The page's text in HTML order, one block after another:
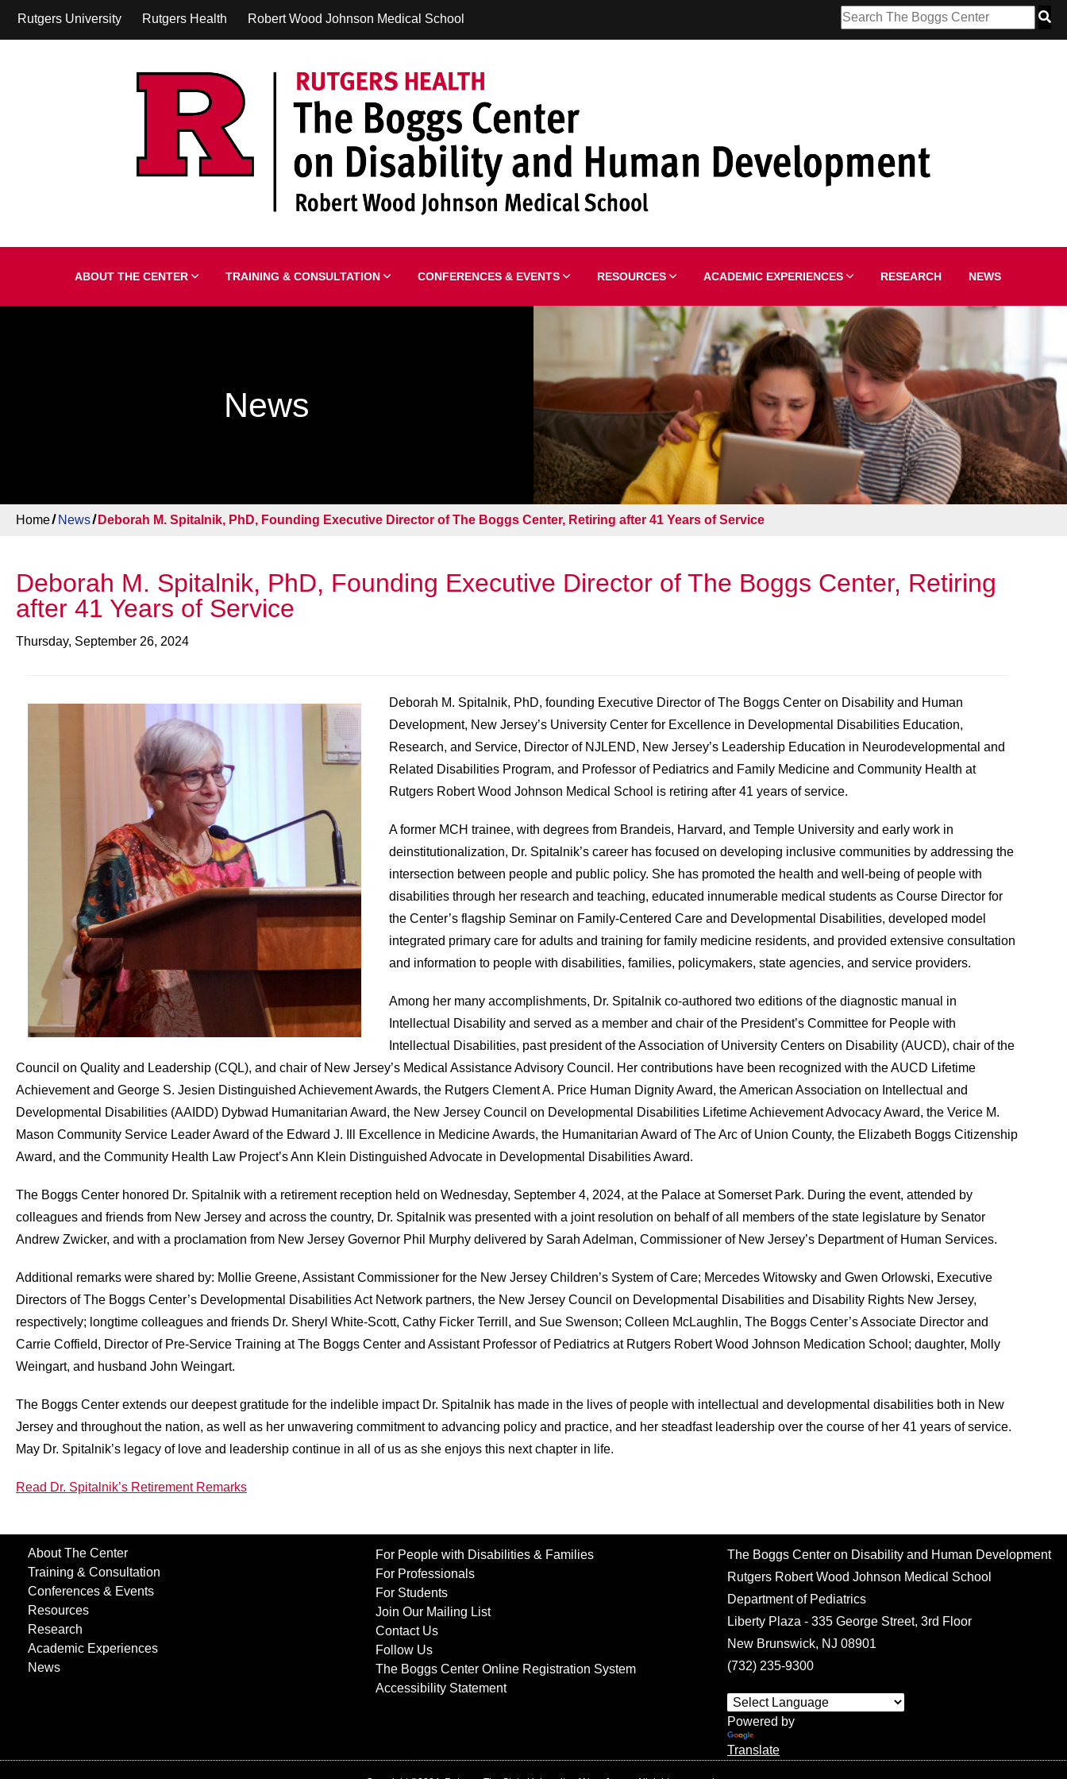
Rutgers University Rutgers Health Robert Wood Johnson Medical School
ABOUT THE CENTER TRAINING & CONSULTATION CONFERENCES & EVENTS RESOURCES ACADEMIC EXPERIENCES RESEARCH NEWS
News
Home News Deborah M. Spitalnik, PhD, Founding Executive Director of The Boggs Center, Retiring after 41 Years of Service
Deborah M. Spitalnik, PhD, Founding Executive Director of The Boggs Center, Retiring
after 41 Years of Service
Thursday, September 26, 2024
Deborah M. Spitalnik, PhD, founding Executive Director of The Boggs Center on Disability and Human
Development, New Jersey’s University Center for Excellence in Developmental Disabilities Education,
Research, and Service, Director of NJLEND, New Jersey’s Leadership Education in Neurodevelopmental and
Related Disabilities Program, and Professor of Pediatrics and Family Medicine and Community Health at
Rutgers Robert Wood Johnson Medical School is retiring after 41 years of service.
A former MCH trainee, with degrees from Brandeis, Harvard, and Temple University and early work in
deinstitutionalization, Dr. Spitalnik’s career has focused on developing inclusive communities by addressing the
intersection between people and public policy. She has promoted the health and well-being of people with
disabilities through her research and teaching, educated innumerable medical students as Course Director for
the Center’s flagship Seminar on Family-Centered Care and Developmental Disabilities, developed model
integrated primary care for adults and training for family medicine residents, and provided extensive consultation
and information to people with disabilities, families, policymakers, state agencies, and service providers.
Among her many accomplishments, Dr. Spitalnik co-authored two editions of the diagnostic manual in
Intellectual Disability and served as a member and chair of the President’s Committee for People with
Intellectual Disabilities, past president of the Association of University Centers on Disability (AUCD), chair of the
Council on Quality and Leadership (CQL), and chair of New Jersey’s Medical Assistance Advisory Council. Her contributions have been recognized with the AUCD Lifetime
Achievement and George S. Jesien Distinguished Achievement Awards, the Rutgers Clement A. Price Human Dignity Award, the American Association on Intellectual and
Developmental Disabilities (AAIDD) Dybwad Humanitarian Award, the New Jersey Council on Developmental Disabilities Lifetime Achievement Advocacy Award, the Verice M.
Mason Community Service Leader Award of the Edward J. Ill Excellence in Medicine Awards, the Humanitarian Award of The Arc of Union County, the Elizabeth Boggs Citizenship
Award, and the Community Health Law Project’s Ann Klein Distinguished Advocate in Developmental Disabilities Award.
The Boggs Center honored Dr. Spitalnik with a retirement reception held on Wednesday, September 4, 2024, at the Palace at Somerset Park. During the event, attended by
colleagues and friends from New Jersey and across the country, Dr. Spitalnik was presented with a joint resolution on behalf of all members of the state legislature by Senator
Andrew Zwicker, and with a proclamation from New Jersey Governor Phil Murphy delivered by Sarah Adelman, Commissioner of New Jersey’s Department of Human Services.
Additional remarks were shared by: Mollie Greene, Assistant Commissioner for the New Jersey Children’s System of Care; Mercedes Witowsky and Gwen Orlowski, Executive
Directors of The Boggs Center’s Developmental Disabilities Act Network partners, the New Jersey Council on Developmental Disabilities and Disability Rights New Jersey,
respectively; longtime colleagues and friends Dr. Sheryl White-Scott, Cathy Ficker Terrill, and Sue Swenson; Colleen McLaughlin, The Boggs Center’s Associate Director and
Carrie Coffield, Director of Pre-Service Training at The Boggs Center and Assistant Professor of Pediatrics at Rutgers Robert Wood Johnson Medication School; daughter, Molly
Weingart, and husband John Weingart.
The Boggs Center extends our deepest gratitude for the indelible impact Dr. Spitalnik has made in the lives of people with intellectual and developmental disabilities both in New
Jersey and throughout the nation, as well as her unwavering commitment to advancing policy and practice, and her steadfast leadership over the course of her 41 years of service.
May Dr. Spitalnik’s legacy of love and leadership continue in all of us as she enjoys this next chapter in life.
Read Dr. Spitalnik’s Retirement Remarks
About The Center
Training & Consultation
Conferences & Events
Resources
Research
Academic Experiences
News
For People with Disabilities & Families
For Professionals
For Students
Join Our Mailing List
Contact Us
Follow Us
The Boggs Center Online Registration System
Accessibility Statement
The Boggs Center on Disability and Human Development
Rutgers Robert Wood Johnson Medical School
Department of Pediatrics
Liberty Plaza - 335 George Street, 3rd Floor
New Brunswick, NJ 08901
(732) 235-9300
Powered by
Translate